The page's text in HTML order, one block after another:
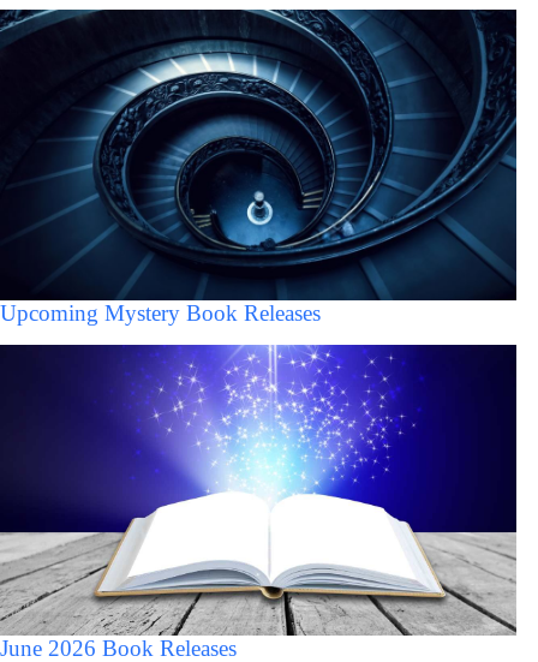
Upcoming Mystery Book Releases
June 2026 Book Releases